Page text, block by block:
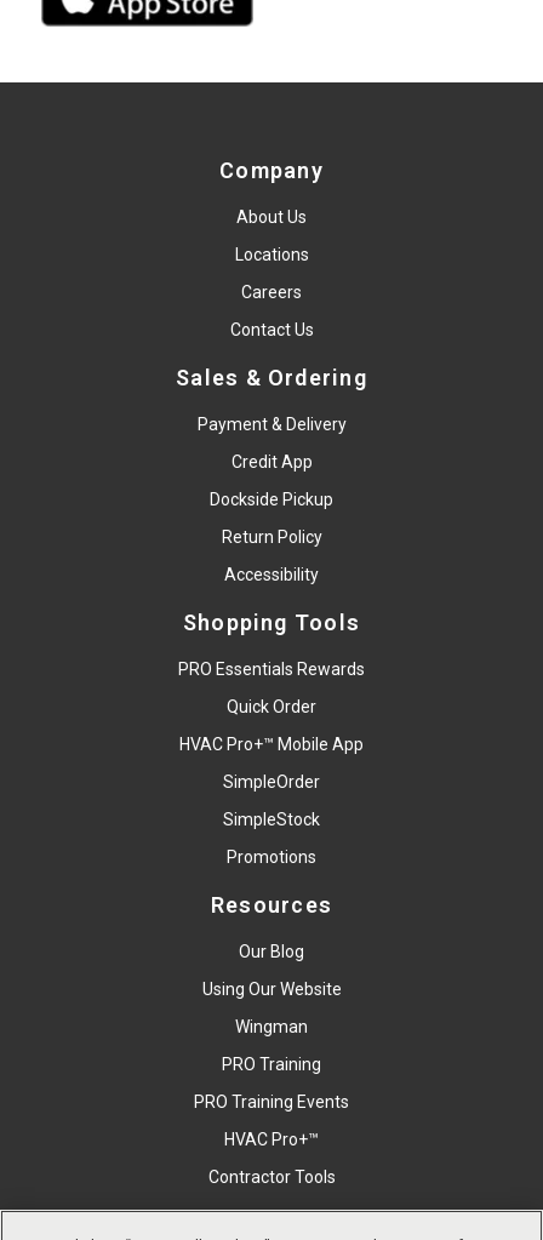
Company
About Us
Locations
Careers
Contact Us
Sales & Ordering
Payment & Delivery
Credit App
Dockside Pickup
Return Policy
Accessibility
Shopping Tools
PRO Essentials Rewards
Quick Order
HVAC Pro+™ Mobile App
SimpleOrder
SimpleStock
Promotions
Resources
Our Blog
Using Our Website
Wingman
PRO Training
PRO Training Events
HVAC Pro+™
Contractor Tools